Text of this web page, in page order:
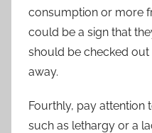
consumption or more
could be a sign that
should be checked
away.
Fourthly, pay attention
such as lethargy or a